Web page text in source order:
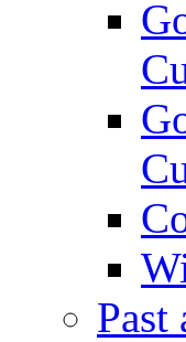
Past